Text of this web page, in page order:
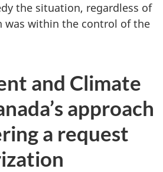
the situation, regardless of
was within the control of the
and Climate
approach
a request